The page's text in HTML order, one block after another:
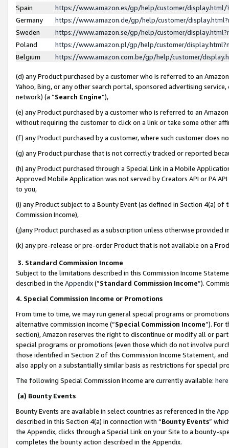
Spain
https://www.amazon.es/gp/help/customer/
Germany
https://www.amazon.de/gp/help/customer/
Sweden
https://www.amazon.se/gp/help/customer/
Poland
https://www.amazon.pl/gp/help/customer/
Belgium
https://www.amazon.com.be/gp/help/customer/
(d) any Product purchased by a customer who is referred to an
Yahoo, Bing, or any other search portal, sponsored advertising
network) (a “Search Engine”),
(e) any Product purchased by a customer who is referred to an
without requiring the customer to click on a link or take some other
(f) any Product purchased by a customer, where such customer does
(g) any Product purchase that is not correctly tracked or reported
(h) any Product purchased through a Special Link in a Mobile
Approved Mobile Application was not served by Creators API or PA
to you,
(i) any Product subject to a Bounty Event (as defined in Section 4(a)
Commission Income),
(j)any Product purchased as a subscription unless otherwise provided
(k) any pre-release or pre-order Product that is not available on a
3. Standard Commission Income
Subject to the limitations described in this Commission Income
described in the Appendix(”Standard Commission Income”).
4. Special Commission Income or Promotions
From time to time, we may run general special programs or
alternative commission income (“Special Commission Income”). For
section), Amazon reserves the right to discontinue or modify all or
special programs or promotions (even those which do not involve
those identified in Section 2 of this Commission Income Statement,
also apply on a substantially similar basis as restrictions for special
The following Special Commission Income are currently available: here
(a) Bounty Events
Bounty Events are available in select countries as referenced in the
described in this Section 4(a) in connection with “Bounty Events”
the Appendix, clicks through a Special Link on your Site to a bounty-
completes the bounty action described in the Appendix.